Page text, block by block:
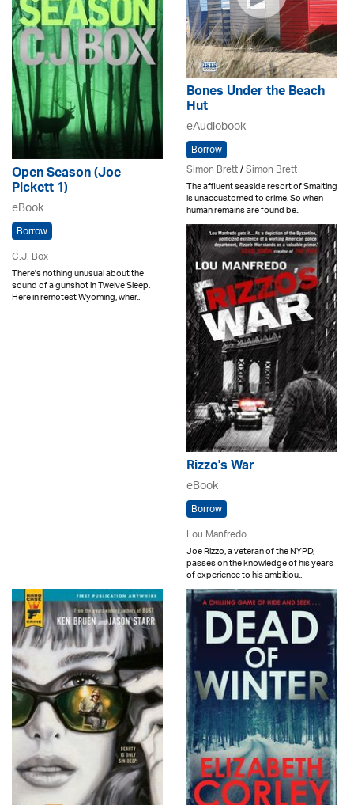
Open Season (Joe
Pickett 1)
eBook
Borrow
C.J. Box
There's nothing unusual about the
sound of a gunshot in Twelve Sleep.
Here in remotest Wyoming, wher..
Bones Under the Beach
Hut
eAudiobook
Borrow
Simon Brett/Simon Brett
The affluent seaside resort of Smalting
is unaccustomed to crime. So when
human remains are found be..
Rizzo's War
eBook
Borrow
Lou Manfredo
Joe Rizzo, a veteran of the NYPD,
passes on the knowledge of his years
of experience to his ambitiou..